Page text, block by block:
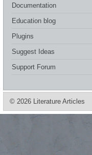
Documentation
Education blog
Plugins
Suggest Ideas
Support Forum
© 2026 Literature Articles